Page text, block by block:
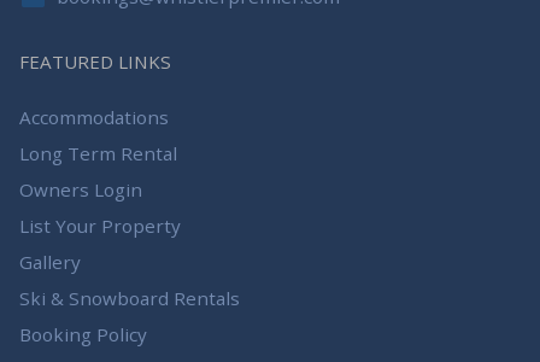
FEATURED LINKS
Accommodations
Long Term Rental
Owners Login
List Your Property
Gallery
Ski & Snowboard Rentals
Booking Policy